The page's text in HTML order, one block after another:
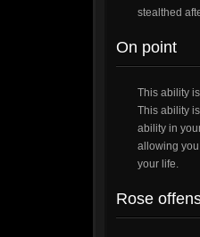
stealthed
On point
This ability
This ability
ability in
allowing
your life.
Rose